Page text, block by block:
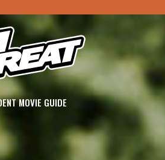
MOVIE GUIDE